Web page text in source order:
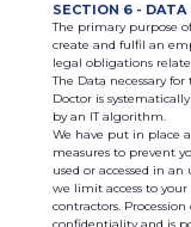
SECTION 6 - DATA
The primary purpose
create and fulfil an
legal obligations
The Data necessary
Doctor is
by an IT algorithm.
We have put in place
measures to prevent
used or accessed in
we limit access to
contractors.